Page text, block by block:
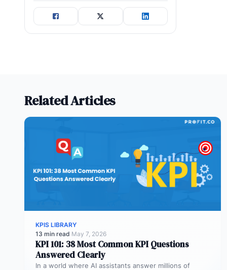
Related Articles
KPIS LIBRARY
13 min read·May 7, 2026
KPI 101: 38 Most Common KPI Questions
Answered Clearly
In a world where AI assistants answer millions of